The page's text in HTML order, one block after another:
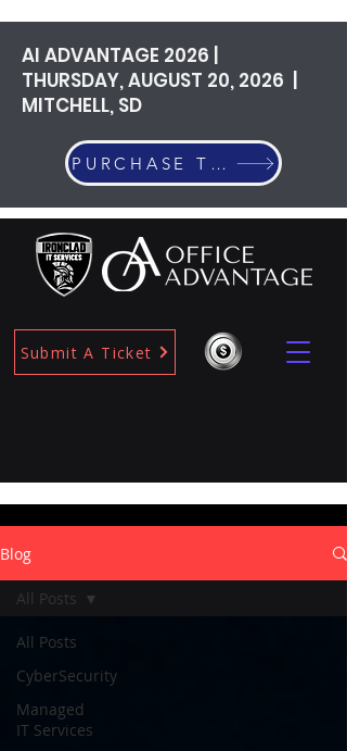
Submit A Ticket
AI ADVANTAGE 2026 |
THURSDAY, AUGUST 20, 2026 |
MITCHELL, SD
PURCHASE TICKETS
Blog
All Posts
CyberSecurity
Managed
IT Services
All Posts